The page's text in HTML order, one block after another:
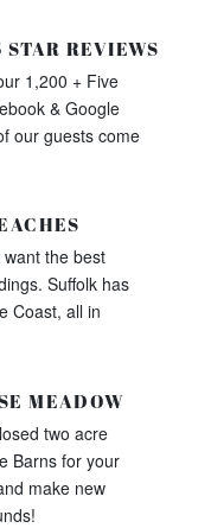
REVIEWS
1,200 + Five
& Google
our guests come
the best
Suffolk has
Coast, all in
MEADOW
two acre
Barns for your
make new